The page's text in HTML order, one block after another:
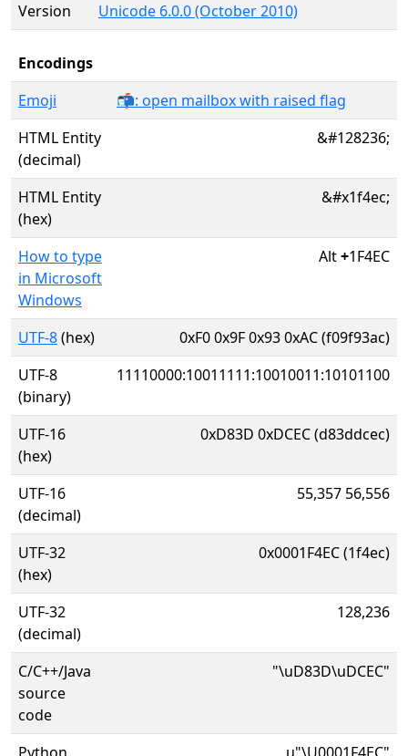
Version
Unicode 6.0.0 (October 2010)
Encodings
Emoji
📬: open mailbox with raised flag
HTML Entity
(decimal)
&#128236;
HTML Entity
(hex)
&#x1f4ec;
How to type
in Microsoft
Windows
Alt+1F4EC
UTF-8(hex)
0xF0 0x9F 0x93 0xAC (f09f93ac)
UTF-8
(binary)
11110000:10011111:10010011:10101100
UTF-16
(hex)
0xD83D 0xDCEC (d83ddcec)
UTF-16
(decimal)
55,357 56,556
UTF-32
(hex)
0x0001F4EC (1f4ec)
UTF-32
(decimal)
128,236
C/C++/Java
source
code
"\uD83D\uDCEC"